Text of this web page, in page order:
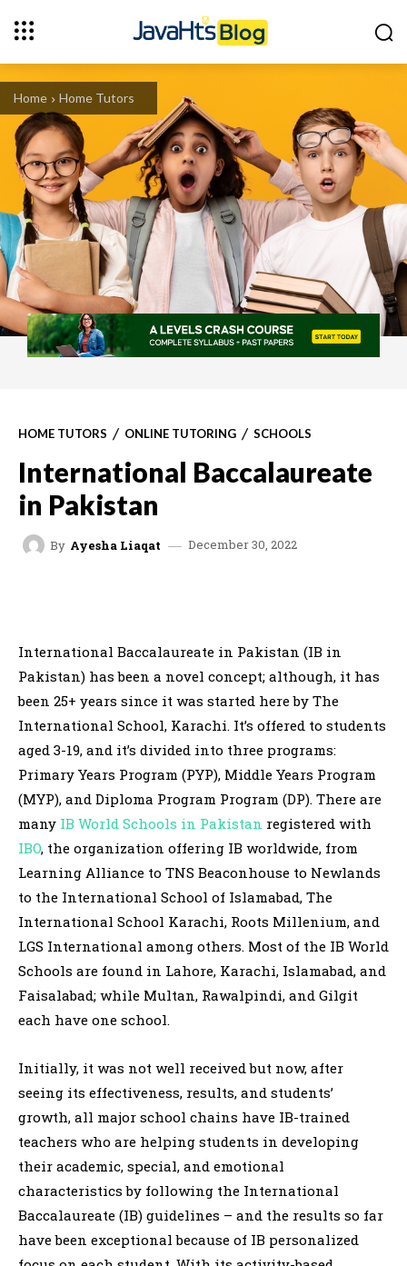
Home Home Tutors
HOME TUTORS ONLINE TUTORING SCHOOLS
International Baccalaureate
in Pakistan
By Ayesha Liaqat December 30, 2022
International Baccalaureate in Pakistan (IB in
Pakistan) has been a novel concept; although, it has
been 25+ years since it was started here by The
International School, Karachi. It’s offered to students
aged 3-19, and it’s divided into three programs:
Primary Years Program (PYP), Middle Years Program
(MYP), and Diploma Program Program (DP). There are
many IB World Schools in Pakistan registered with
IBO, the organization offering IB worldwide, from
Learning Alliance to TNS Beaconhouse to Newlands
to the International School of Islamabad, The
International School Karachi, Roots Millenium, and
LGS International among others. Most of the IB World
Schools are found in Lahore, Karachi, Islamabad, and
Faisalabad; while Multan, Rawalpindi, and Gilgit
each have one school.
Initially, it was not well received but now, after
seeing its effectiveness, results, and students’
growth, all major school chains have IB-trained
teachers who are helping students in developing
their academic, special, and emotional
characteristics by following the International
Baccalaureate (IB) guidelines – and the results so far
have been exceptional because of IB personalized